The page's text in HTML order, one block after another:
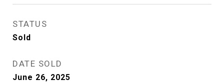
STATUS
Sold
DATE SOLD
June 26, 2025